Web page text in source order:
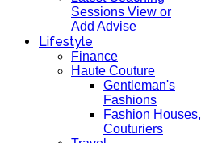
Sessions View or
Add Advise
Lifestyle
Finance
Haute Couture
Gentleman's
Fashions
Fashion Houses,
Couturiers